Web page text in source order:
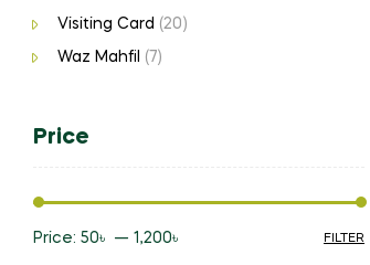
Visiting Card (20)
Waz Mahfil (7)
Price
FILTER
Price: 50৳ — 1,200৳